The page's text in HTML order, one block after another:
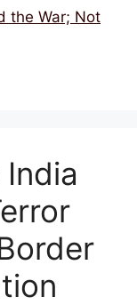
the War; Not